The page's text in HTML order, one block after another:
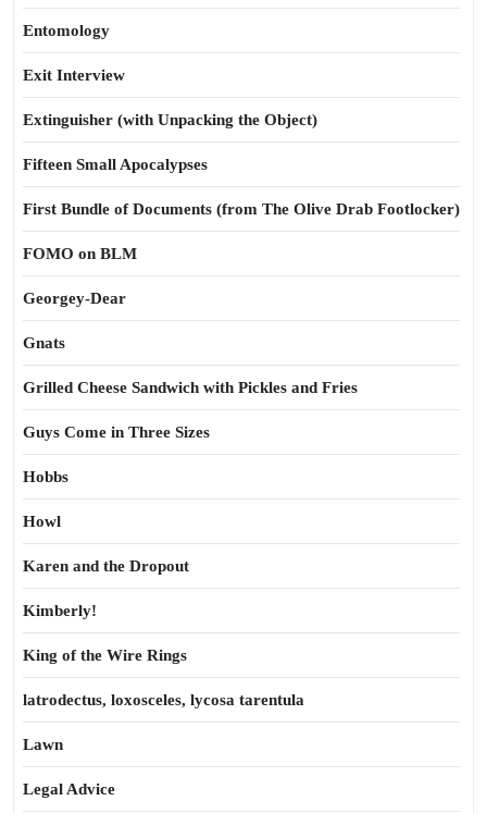
Entomology
Exit Interview
Extinguisher (with Unpacking the Object)
Fifteen Small Apocalypses
First Bundle of Documents (from The Olive Drab Footlocker)
FOMO on BLM
Georgey-Dear
Gnats
Grilled Cheese Sandwich with Pickles and Fries
Guys Come in Three Sizes
Hobbs
Howl
Karen and the Dropout
Kimberly!
King of the Wire Rings
latrodectus, loxosceles, lycosa tarentula
Lawn
Legal Advice